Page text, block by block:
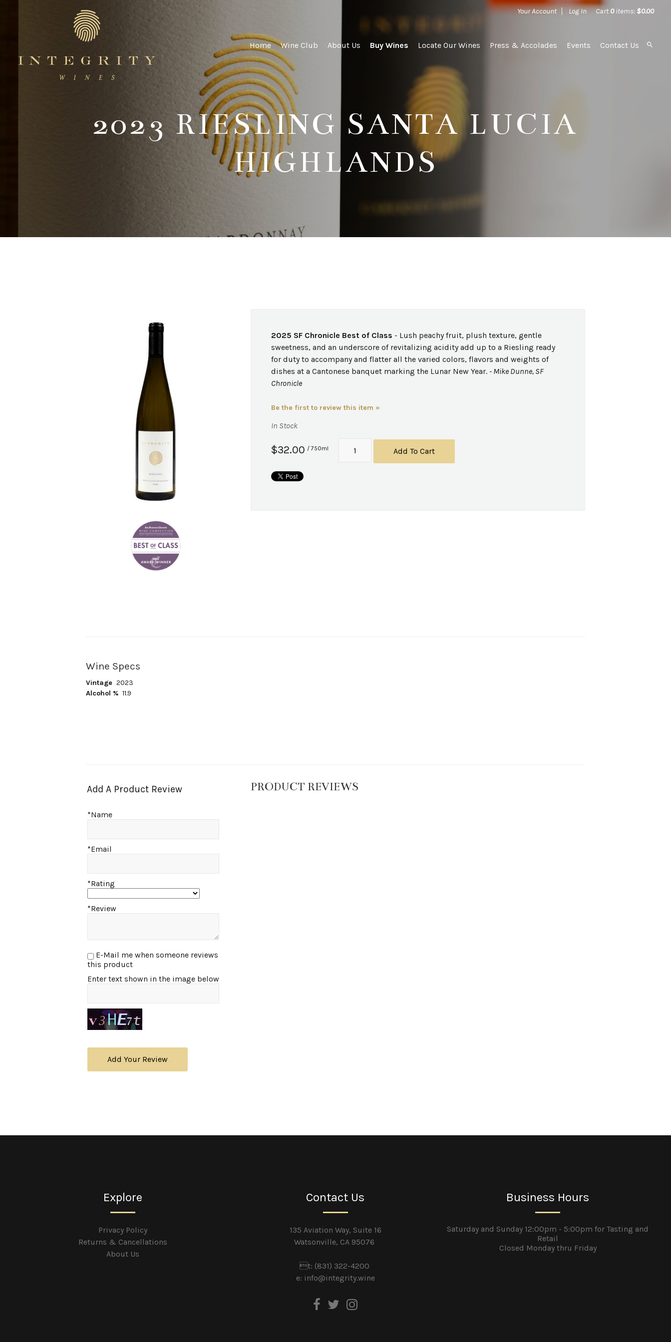
Your Account Log In Cart 0items: $0.00
Integrity Wines
Home Wine Club About Us Buy Wines Locate Our Wines Press & Accolades Events Contact Us
2023 RIESLING SANTA LUCIA
HIGHLANDS
2025 SF Chronicle Best of Class - Lush peachy fruit, plush texture, gentle
sweetness, and an underscore of revitalizing acidity add up to a Riesling ready
for duty to accompany and flatter all the varied colors, flavors and weights of
dishes at a Cantonese banquet marking the Lunar New Year. - Mike Dunne, SF
Chronicle
Be the first to review this item »
In Stock
$32.00 / 750ml Add To Cart
Wine Specs
Vintage 2023
Alcohol % 11.9
PRODUCT REVIEWS
Add A Product Review
*Name
*Email
*Rating
*Review
this product
Enter text shown in the image below
Add Your Review
Explore
Privacy Policy
Returns & Cancellations
About Us
Contact Us
135 Aviation Way, Suite 16
Watsonville, CA 95076
t: (831) 322-4200
e: info@integrity.wine
Business Hours
Saturday and Sunday 12:00pm - 5:00pm for Tasting and
Retail
Closed Monday thru Friday